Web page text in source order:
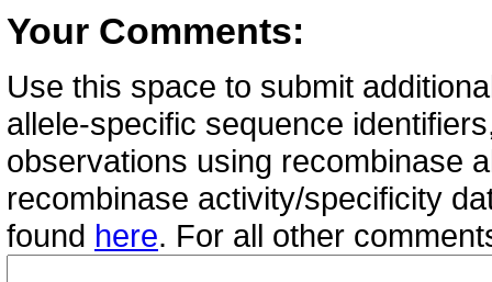
Your Comments:
Use this space to submit
allele-specific sequence
observations using recombinase
recombinase activity/specificity
found here. For all other